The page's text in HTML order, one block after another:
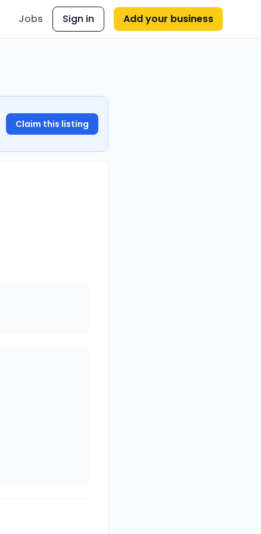
Jobs Sign in Add your business
Claim this listing